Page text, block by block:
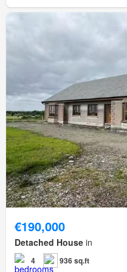
€190,000
Detached House in
4 936 sq.ft